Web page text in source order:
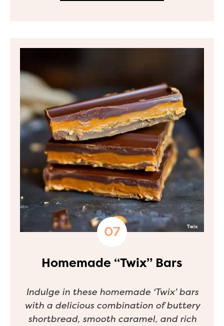
Homemade “Twix” Bars
Indulge in these homemade ‘Twix’ bars
with a delicious combination of buttery
shortbread, smooth caramel, and rich